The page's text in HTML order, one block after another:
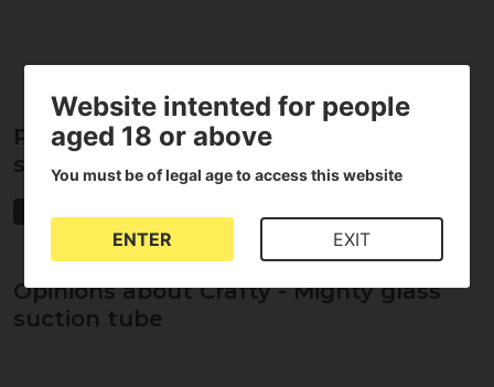
Properties of Crafty - Mighty glass
suction tube
Opinions about Crafty - Mighty glass
suction tube
Website intented for people
aged 18 or above
You must be of legal age to access this website
ENTER EXIT